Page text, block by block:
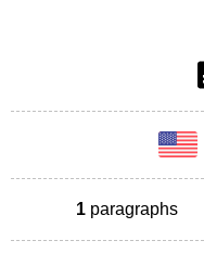
1 paragraphs